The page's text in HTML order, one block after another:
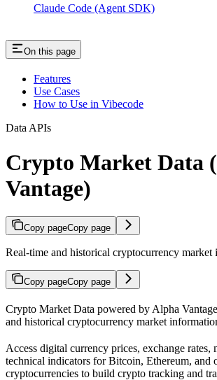
Claude Code (Agent SDK)
On this page
Features
Use Cases
How to Use in Vibecode
Data APIs
Crypto Market Data
Vantage)
Copy pageCopy page
Real-time and historical cryptocurrency market
Copy pageCopy page
Crypto Market Data powered by Alpha
and historical cryptocurrency market
Access digital currency prices, exchange rates,
technical indicators for Bitcoin, Ethereum, and
cryptocurrencies to build crypto tracking and